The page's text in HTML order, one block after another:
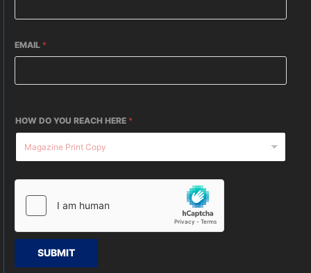
EMAIL *
HOW DO YOU REACH HERE *
SUBMIT